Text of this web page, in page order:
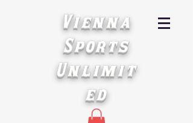
Vienna
Sports
Unlimit
ed